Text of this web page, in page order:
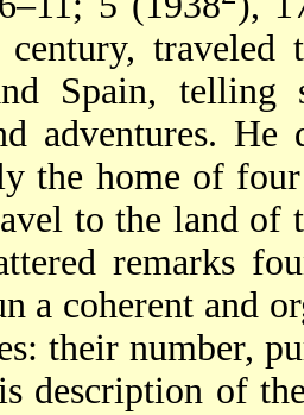
traveled
Spain, telling
adventures. He
the home of
to the land of
remarks
a coherent and
their number,
description of